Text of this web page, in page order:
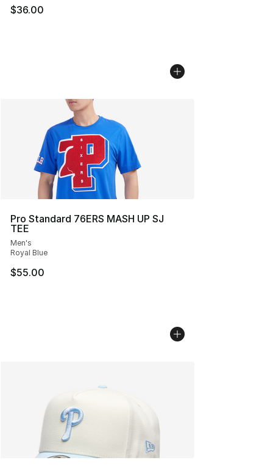
$36.00
Pro Standard 76ERS MASH UP SJ
TEE
Men's
Royal Blue
$55.00